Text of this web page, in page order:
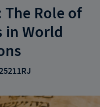
Role of
in World